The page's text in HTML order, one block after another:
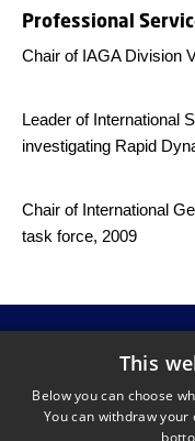
Professional
Chair of IAGA Division
Leader of International
investigating Rapid
Chair of International
task force, 2009
Chris Finlay
DTU Space
This
Below you can choose
You can withdraw your